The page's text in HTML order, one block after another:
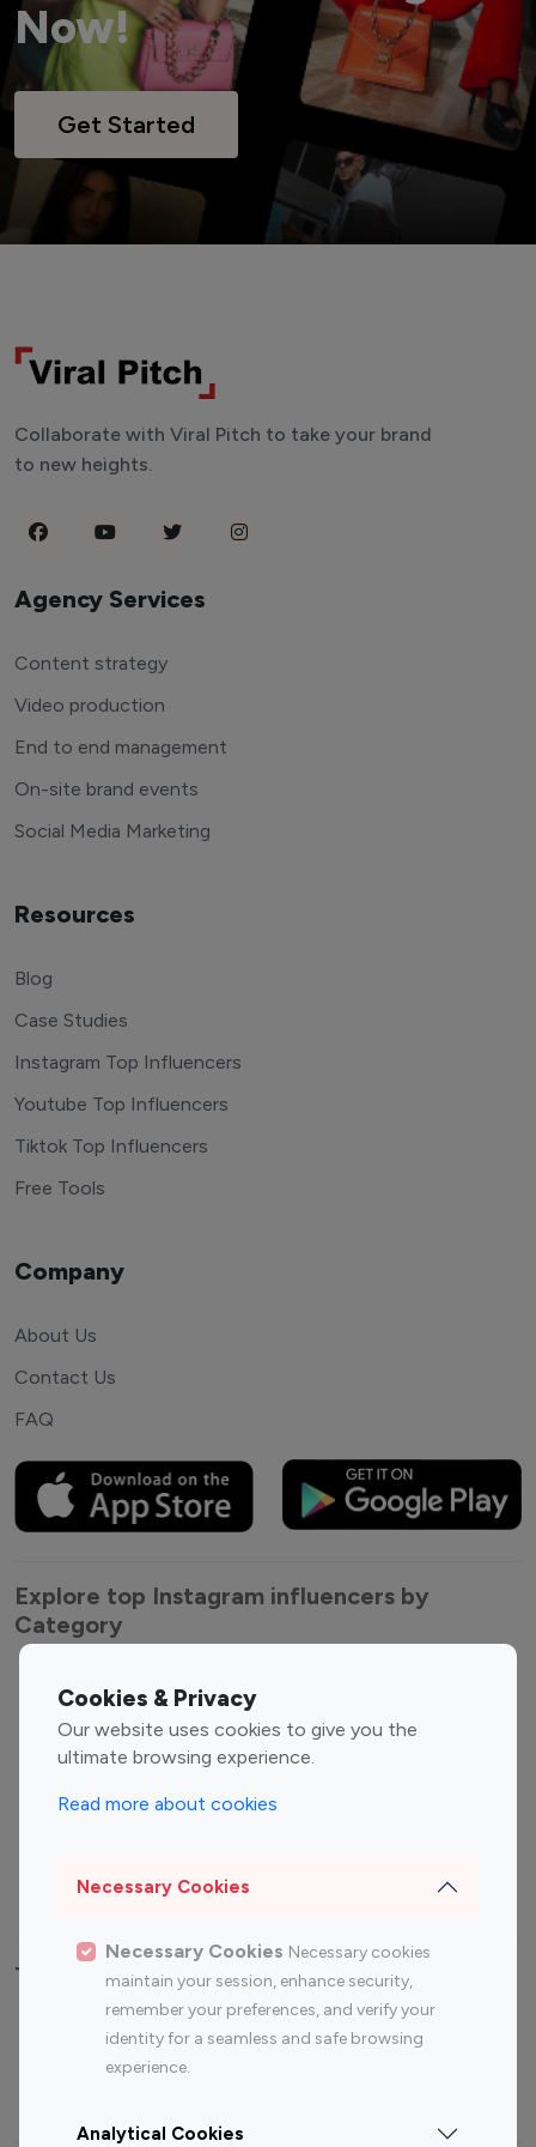
Now!
Get Started
Cookies & Privacy
Our website uses cookies to give you the
ultimate browsing experience.
Read more about cookies
Necessary Cookies
Necessary Cookies Necessary cookies
maintain your session, enhance security,
remember your preferences, and verify your
identity for a seamless and safe browsing
experience.
Analytical Cookies
Collaborate with Viral Pitch to take your brand
to new heights.
Agency Services
Content strategy
Video production
End to end management
On-site brand events
Social Media Marketing
Resources
Blog
Case Studies
Instagram Top Influencers
Youtube Top Influencers
Tiktok Top Influencers
Free Tools
Company
About Us
Contact Us
FAQ
Explore top Instagram influencers by
Category
Entertainment
Influencers
Fashion Influencers
Finance Influencers
Travel Influencers
Top Most Followed Influencers By platform
Instagram
Top 200
Instagram
Top 100
Top 200